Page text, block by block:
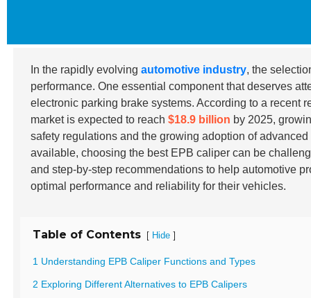
In the rapidly evolvingautomotive industry, the
performance. One essential component that deserves
electronic parking brake systems. According to a recent
market is expected to reach$18.9 billion by 2025,
safety regulations and the growing adoption of
available, choosing the best EPB caliper can be
and step-by-step recommendations to help automotive
optimal performance and reliability for their vehicles.
Table of Contents [ Hide ]
1 Understanding EPB Caliper Functions and Types
2 Exploring Different Alternatives to EPB Calipers